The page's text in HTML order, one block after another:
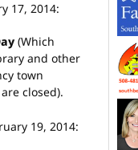
17, 2014:
(Which
and other
town
closed).
19, 2014: